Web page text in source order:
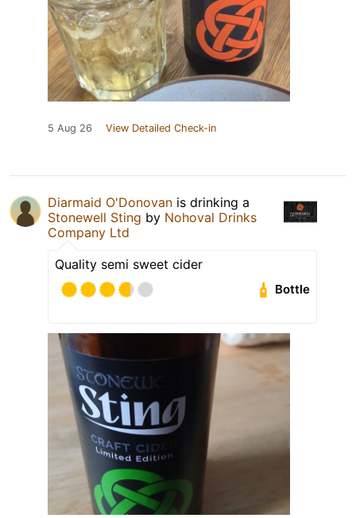
5 Aug 26 View Detailed Check-in
Diarmaid O'Donovan is drinking a
Stonewell Sting by Nohoval Drinks
Company Ltd
Quality semi sweet cider
Bottle